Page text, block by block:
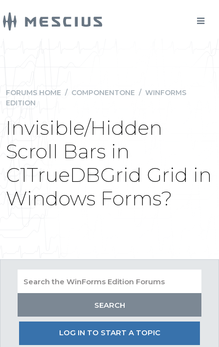
FORUMS HOME / COMPONENTONE / WINFORMS
EDITION
Invisible/Hidden
Scroll Bars in
C1TrueDBGrid Grid in
Windows Forms?
LOG IN TO START A TOPIC